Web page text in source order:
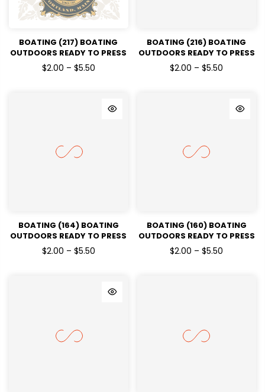
BOATING (217) BOATING
OUTDOORS READY TO PRESS
DTF TRANSFERS
$2.00 – $5.50
BOATING (216) BOATING
OUTDOORS READY TO PRESS
DTF TRANSFERS
$2.00 – $5.50
BOATING (164) BOATING
OUTDOORS READY TO PRESS
DTF TRANSFERS
$2.00 – $5.50
BOATING (160) BOATING
OUTDOORS READY TO PRESS
DTF TRANSFERS
$2.00 – $5.50